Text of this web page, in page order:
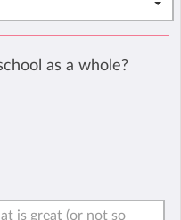
as a whole?